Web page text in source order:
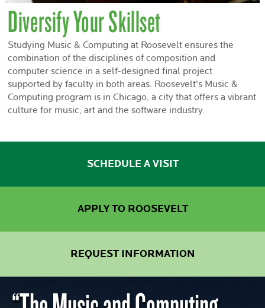
Diversify Your Skillset
Studying Music & Computing at Roosevelt ensures the
combination of the disciplines of composition and
computer science in a self-designed final project
supported by faculty in both areas. Roosevelt's Music &
Computing program is in Chicago, a city that offers a vibrant
culture for music, art and the software industry.
SCHEDULE A VISIT
APPLY TO ROOSEVELT
REQUEST INFORMATION